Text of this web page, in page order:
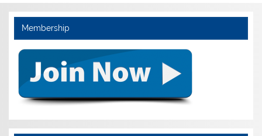
Membership